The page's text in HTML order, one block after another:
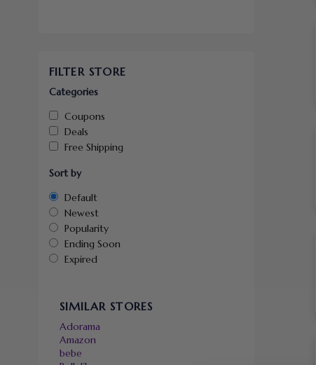
FILTER STORE
Categories
Coupons
Deals
Free Shipping
Sort by
Default
Newest
Popularity
Ending Soon
Expired
SIMILAR STORES
Adorama
Amazon
bebe